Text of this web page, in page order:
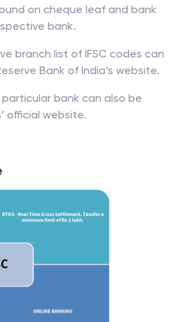
on cheque leaf and bank
bank.
branch list of IFSC codes can
Bank of India’s website.
particular bank can also be
official website.